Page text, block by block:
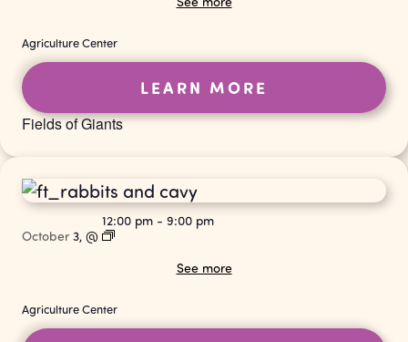
Fields of Giants
Agriculture Center
LEARN MORE
October 3, @
12:00 pm - 9:00 pm
See more
Agriculture Center